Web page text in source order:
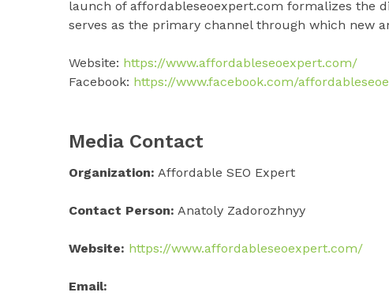
launch of affordableseoexpert.com formalizes the
serves as the primary channel through which new
Website: https://www.affordableseoexpert.com/
Facebook: https://www.facebook.com/
Media Contact
Organization: Affordable SEO Expert
Contact Person: Anatoly Zadorozhnyy
Website: https://www.affordableseoexpert.com/
Email: